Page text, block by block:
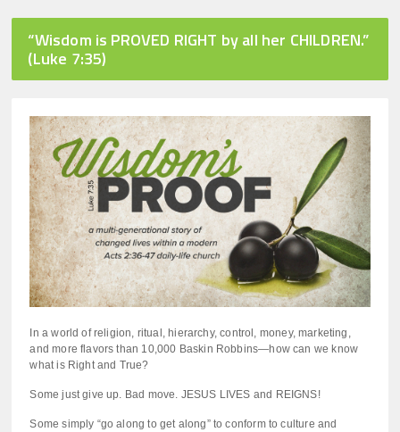
minutes,
seconds
“Wisdom is PROVED RIGHT by all her CHILDREN.”
(Luke 7:35)
In a world of religion, ritual, hierarchy, control, money, marketing,
and more flavors than 10,000 Baskin Robbins—how can we know
what is Right and True?
Some just give up. Bad move. JESUS LIVES and REIGNS!
Some simply “go along to get along” to conform to culture and